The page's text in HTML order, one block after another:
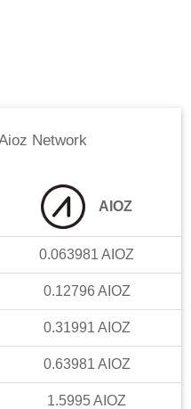
Network
AIOZ
0.063981 AIOZ
0.12796 AIOZ
0.31991 AIOZ
0.63981 AIOZ
1.5995AIOZ